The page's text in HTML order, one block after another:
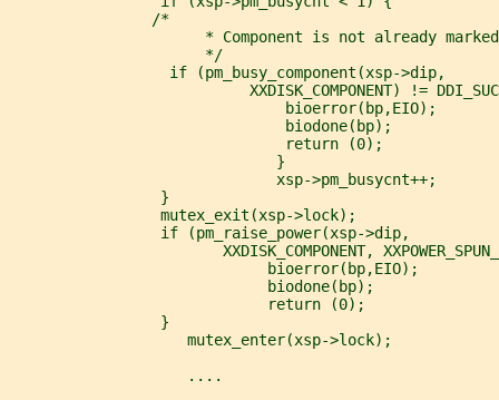
                /*
* Component is not already
                      */
                  if (pm_busy_component(xsp->dip,
XXDISK_COMPONENT) !=
                               bioerror(bp,EIO);
                               biodone(bp);
                               return (0);
                              }
                              xsp->pm_busycnt++;
                 }
                 mutex_exit(xsp->lock);
                 if (pm_raise_power(xsp->dip,
XXDISK_COMPONENT,
                             bioerror(bp,EIO);
                             biodone(bp);
                             return (0);
                 }
                    mutex_enter(xsp->lock);
                    ....